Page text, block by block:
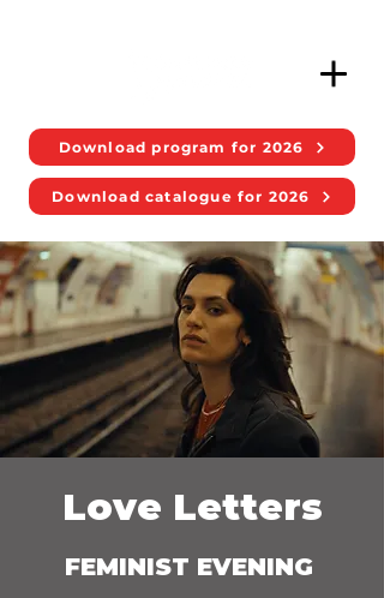
Download program for 2026
Download catalogue for 2026
Love Letters
FEMINIST EVENING